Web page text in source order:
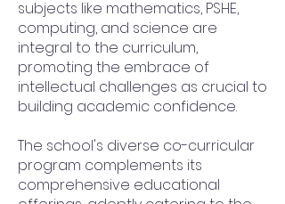
subjects like mathematics, PSHE,
computing, and science are
integral to the curriculum,
promoting the embrace of
intellectual challenges as crucial to
building academic confidence.
The school's diverse co-curricular
program complements its
comprehensive educational